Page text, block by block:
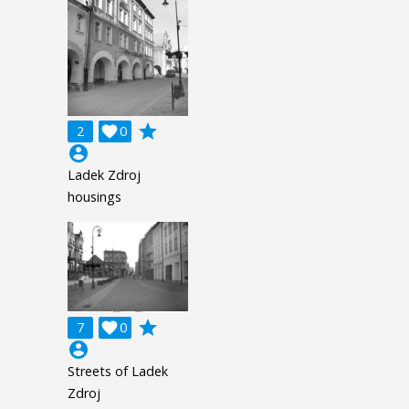
2 0

grade
account_circle
Ladek Zdroj
housings
7 0

grade
account_circle
Streets of Ladek
Zdroj